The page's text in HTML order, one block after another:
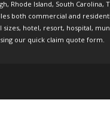
Island, South Carolina,
both commercial and
hotel, resort, hospital,
our quick claim quote form.